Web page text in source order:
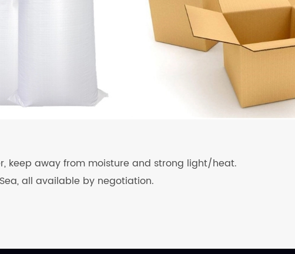
keep away from moisture and strong light/heat.
all available by negotiation.